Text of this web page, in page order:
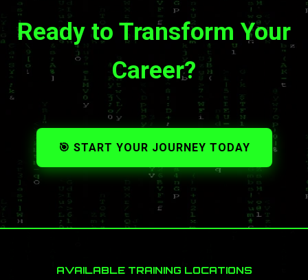
Ready to Transform Your
Career?
🎯 START YOUR JOURNEY TODAY
AVAILABLE TRAINING LOCATIONS